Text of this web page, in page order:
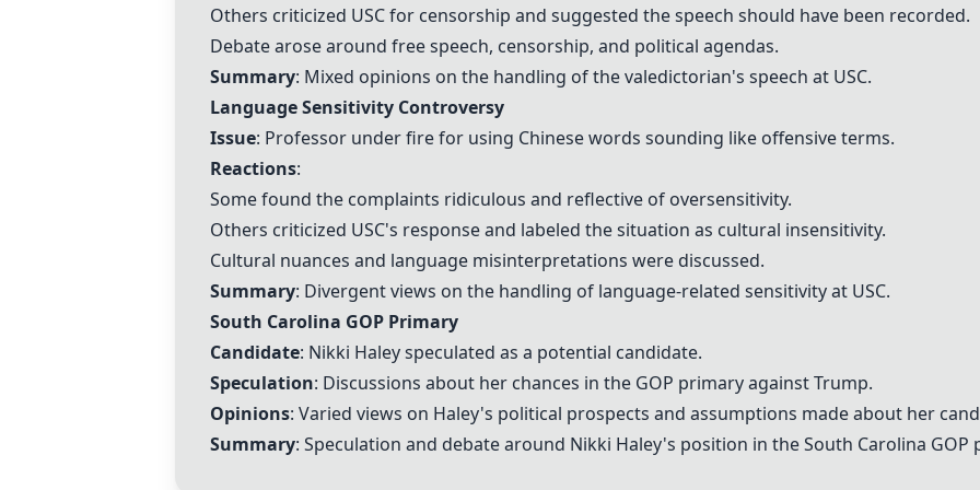
Others criticized USC for censorship and suggested the speech should have been recorded.
Debate arose around free speech, censorship, and political agendas.
Summary: Mixed opinions on the handling of the valedictorian's speech at USC.
Language Sensitivity Controversy
Issue: Professor under fire for using Chinese words sounding like offensive terms.
Reactions:
Some found the complaints ridiculous and reflective of oversensitivity.
Others criticized USC's response and labeled the situation as cultural insensitivity.
Cultural nuances and language misinterpretations were discussed.
Summary: Divergent views on the handling of language-related sensitivity at USC.
South Carolina GOP Primary
Candidate: Nikki Haley speculated as a potential candidate.
Speculation: Discussions about her chances in the GOP primary against Trump.
Opinions: Varied views on Haley's political prospects and assumptions made about her
Summary: Speculation and debate around Nikki Haley's position in the South Carolina GOP